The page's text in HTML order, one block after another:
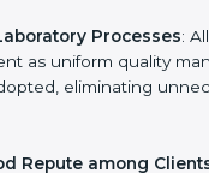
Level: ISO
It improves your
clinics, and
as uniform quality